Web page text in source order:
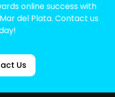
online success with
del Plata. Contact us
Us